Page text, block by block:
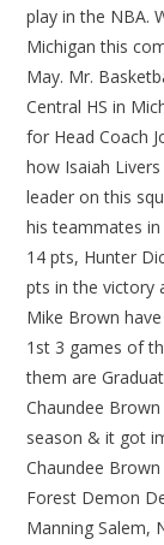
play in the NBA.
Michigan this
May. Mr.
Central HS in
for Head Coach
how Isaiah
leader on this
his teammates
14 pts, Hunter
pts in the victory
Mike Brown
1st 3 games of
them are
Chaundee
season & it got
Chaundee
Forest Demon
Manning Salem,